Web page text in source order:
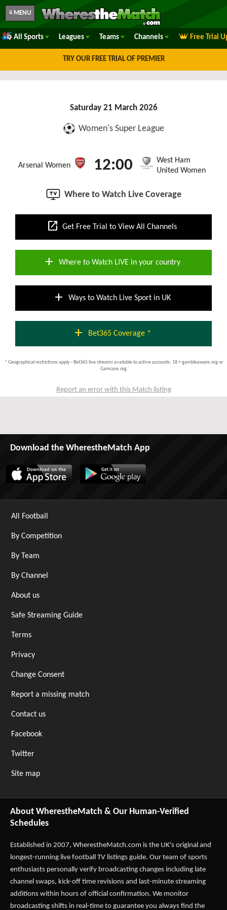
≡ MENU
All Sports Leagues Teams Channels Free Trial
TRY OUR FREE TRIAL OF PREMIER
Saturday 21 March 2026
Women's Super League
Arsenal Women 12:00
West Ham
United Women
Where to Watch Live Coverage
open_in_new Get Free Trial to View All Channels
add Where to Watch LIVE in your country
add Ways to Watch Live Sport in UK
add Bet365 Coverage *
* Geographical restrictions apply - Bet365 live streams available to active accounts; 18 + gambleaware.org or
Gamcare.org
Report an error with this Match listing
Download the WherestheMatch App
All Football
By Competition
By Team
By Channel
About us
Safe Streaming Guide
Terms
Privacy
Change Consent
Report a missing match
Contact us
Facebook
Twitter
Site map
About WherestheMatch & Our Human-Verified
Schedules
Established in 2007, WherestheMatch.com is the UK's original and
longest-running live football TV listings guide. Our team of sports
enthusiasts personally verify broadcasting changes including late
channel swaps, kick-off time revisions and last-minute streaming
additions within hours of official confirmation. We monitor
broadcasting shifts in real-time to guarantee you always find the